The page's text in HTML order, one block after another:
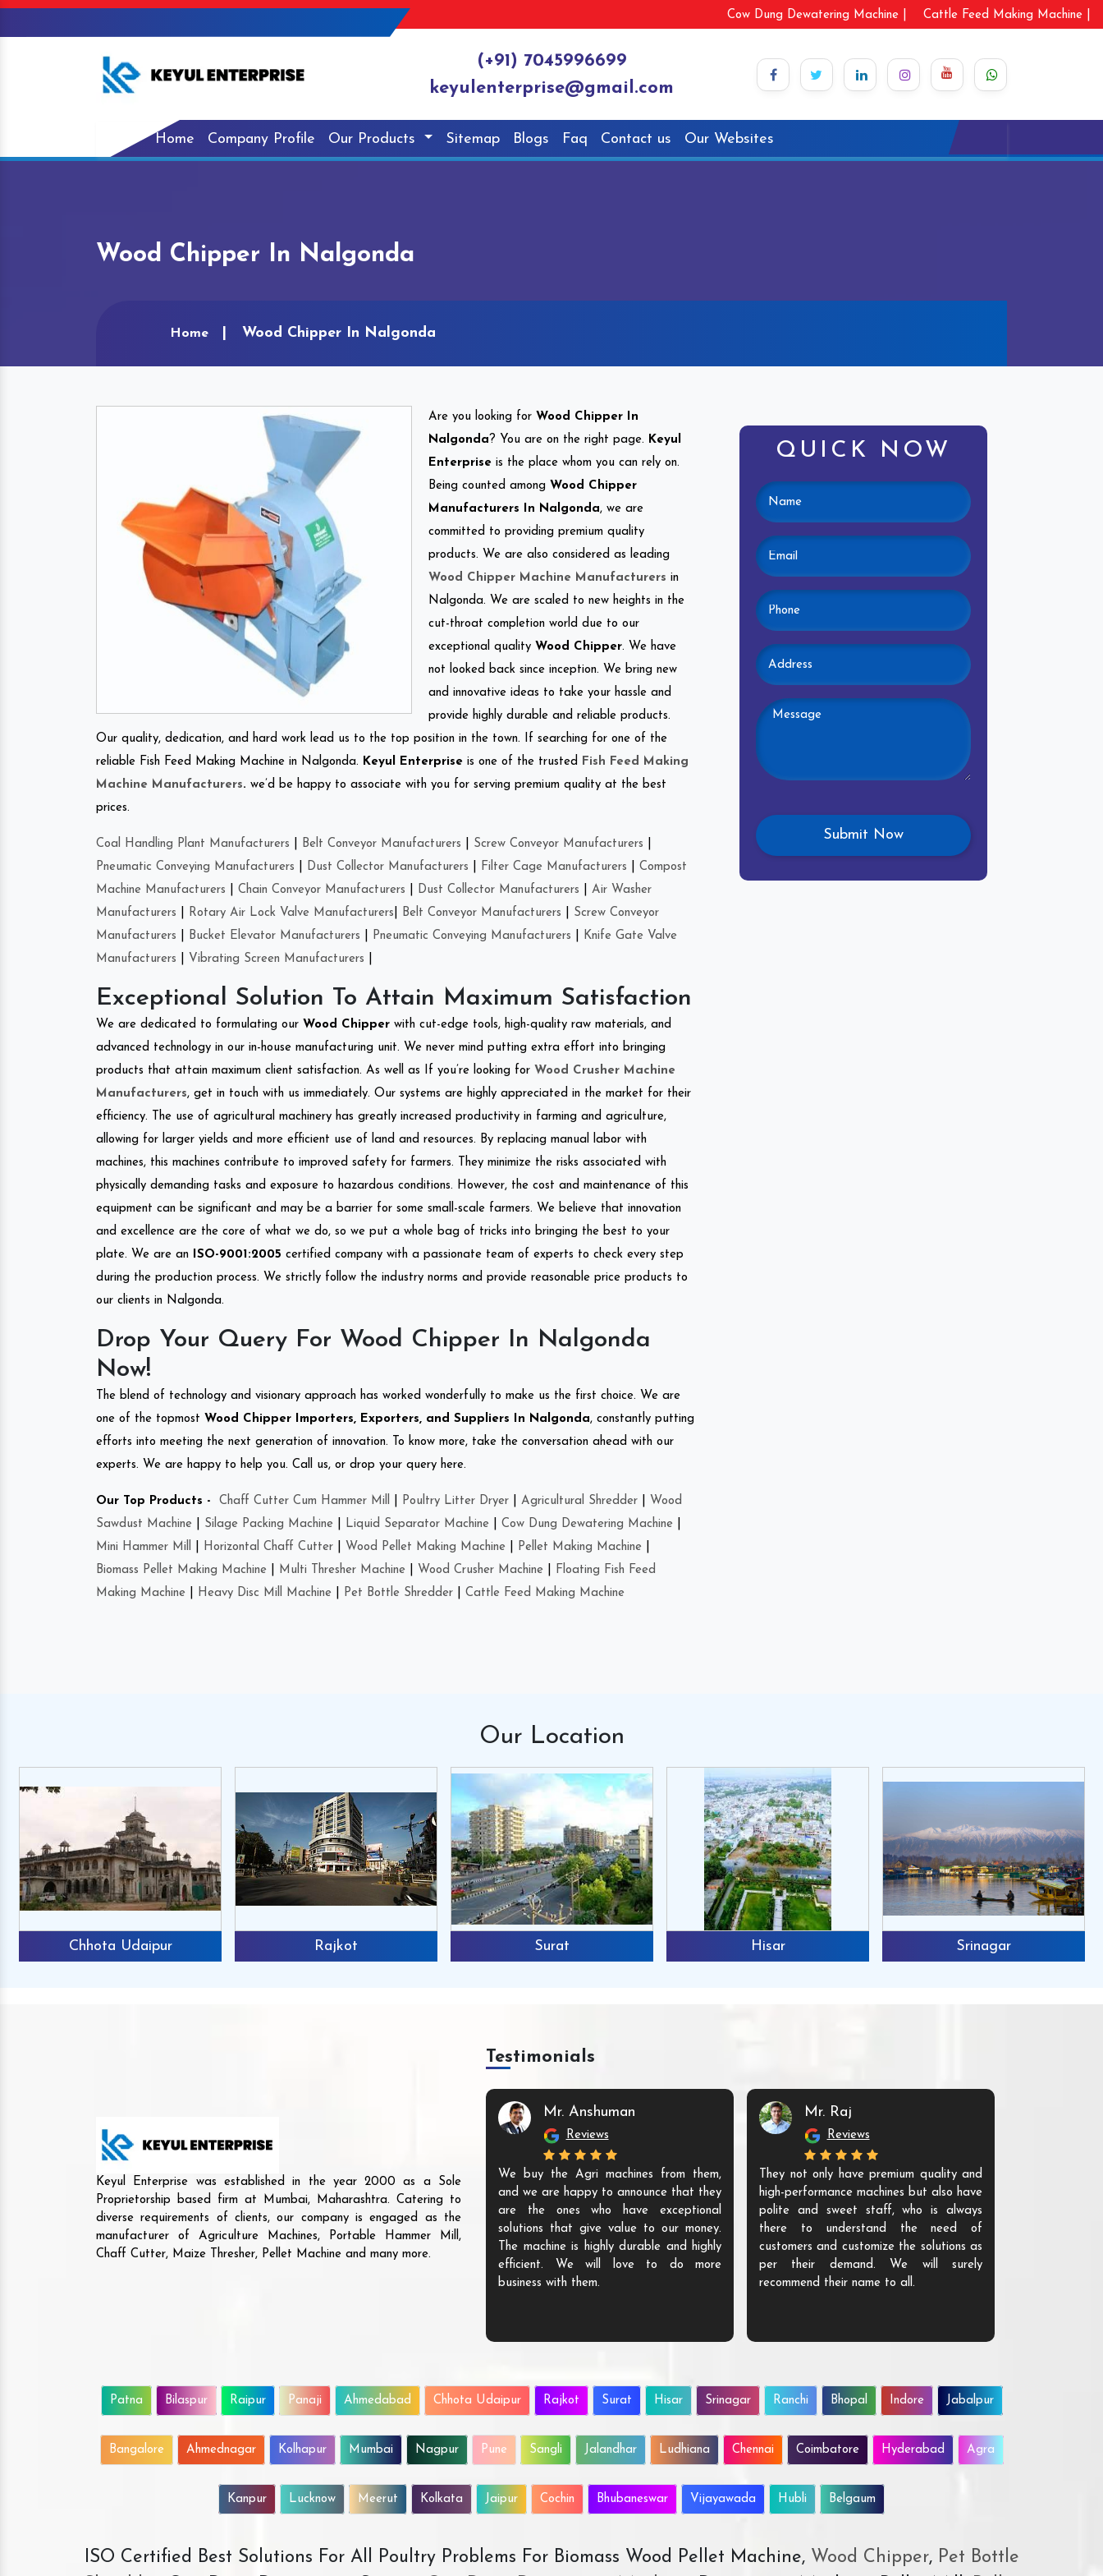
Cow Dung Dewatering Machine | Cattle Feed Making Machine |
(+91) 7045996699
keyulenterprise@gmail.com
Home Company Profile Our Products Sitemap Blogs Faq Contact us Our Websites
Wood Chipper In Nalgonda
Home Wood Chipper In Nalgonda
Are you looking for Wood Chipper In
Nalgonda ? You are on the right page. Keyul
Enterprise is the place whom you can rely on.
Being counted among Wood Chipper
Manufacturers In Nalgonda, we are
committed to providing premium quality
products. We are also considered as leading
Wood Chipper Machine Manufacturers in
Nalgonda. We are scaled to new heights in the
cut-throat completion world due to our
exceptional quality Wood Chipper. We have
not looked back since inception. We bring new
and innovative ideas to take your hassle and
provide highly durable and reliable products.
Our quality, dedication, and hard work lead us to the top position in the town. If searching for one of the
reliable Fish Feed Making Machine in Nalgonda. Keyul Enterprise is one of the trusted
Fish Feed Making
Machine Manufacturers. we’d be happy to associate with you for serving premium quality at the best
prices.
Coal Handling Plant Manufacturers Belt Conveyor Manufacturers Screw Conveyor Manufacturers
Pneumatic Conveying Manufacturers
Dust Collector Manufacturers Filter Cage Manufacturers
Compost
Machine Manufacturers
Chain Conveyor Manufacturers Dust Collector Manufacturers
Air Washer
Manufacturers
Rotary Air Lock Valve Manufacturers Belt Conveyor Manufacturers
Screw Conveyor
Manufacturers
Bucket Elevator Manufacturers Pneumatic Conveying Manufacturers
Knife Gate Valve
Manufacturers
Vibrating Screen Manufacturers
Exceptional Solution To Attain Maximum Satisfaction
We are dedicated to formulating our Wood Chipper with cut-edge tools, high-quality raw materials, and
advanced technology in our in-house manufacturing unit. We never mind putting extra effort into bringing
products that attain maximum client satisfaction. As well as If you’re looking for Wood Crusher Machine
Manufacturers, get in touch with us immediately. Our systems are highly appreciated in the market for their
efficiency. The use of agricultural machinery has greatly increased productivity in farming and agriculture,
allowing for larger yields and more efficient use of land and resources. By replacing manual labor with
machines, this machines contribute to improved safety for farmers. They minimize the risks associated with
physically demanding tasks and exposure to hazardous conditions. However, the cost and maintenance of this
equipment can be significant and may be a barrier for some small-scale farmers. We believe that innovation
and excellence are the core of what we do, so we put a whole bag of tricks into bringing the best to your
plate. We are an
ISO-9001:2005 certified company with a passionate team of experts to check every step
during the production process. We strictly follow the industry norms and provide reasonable price products to
our clients in Nalgonda.
Drop Your Query For Wood Chipper In Nalgonda
Now!
The blend of technology and visionary approach has worked wonderfully to make us the first choice. We are
one of the topmost Wood Chipper Importers, Exporters, and Suppliers In Nalgonda, constantly putting
efforts into meeting the next generation of innovation. To know more, take the conversation ahead with our
experts. We are happy to help you. Call us, or drop your query here.
Our Top Products - Chaff Cutter Cum Hammer Mill Poultry Litter Dryer Agricultural Shredder
Wood
Sawdust Machine
Silage Packing Machine Liquid Separator Machine Cow Dung Dewatering Machine
Mini Hammer Mill
Horizontal Chaff Cutter Wood Pellet Making Machine Pellet Making Machine
Biomass Pellet Making Machine
Multi Thresher Machine Wood Crusher Machine
Floating Fish Feed
Making Machine
Heavy Disc Mill Machine Pet Bottle Shredder Cattle Feed Making Machine
QUICK NOW
Our Location
Chhota Udaipur Rajkot Surat Hisar Srinagar
Keyul Enterprise was established in the year 2000 as a Sole
Proprietorship based firm at Mumbai, Maharashtra. Catering to
diverse requirements of clients, our company is engaged as the
manufacturer of Agriculture Machines, Portable Hammer Mill,
Chaff Cutter, Maize Thresher, Pellet Machine and many more.
Testimonials
Mr. Anshuman
Reviews
We buy the Agri machines from them,
and we are happy to announce that they
are the ones who have exceptional
solutions that give value to our money.
The machine is highly durable and highly
efficient. We will love to do more
business with them.
Mr. Raj
Reviews
They not only have premium quality and
high-performance machines but also have
polite and sweet staff, who is always
there to understand the need of
customers and customize the solutions as
per their demand. We will surely
recommend their name to all.
Patna Bilaspur Raipur Panaji Ahmedabad Chhota Udaipur Rajkot Surat Hisar Srinagar Ranchi Bhopal Indore Jabalpur
Bangalore Ahmednagar Kolhapur Mumbai Nagpur Pune Sangli Jalandhar Ludhiana Chennai Coimbatore Hyderabad Agra
Kanpur Lucknow Meerut Kolkata Jaipur Cochin Bhubaneswar Vijayawada Hubli Belgaum
ISO Certified Best Solutions For All Poultry Problems For Biomass Wood Pellet Machine, Wood Chipper,Pet Bottle